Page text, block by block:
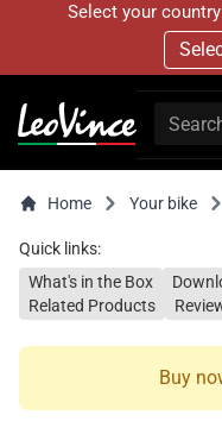
Select your
Home Your bike
Quick links:
What's in the Box
Related Products
Buy